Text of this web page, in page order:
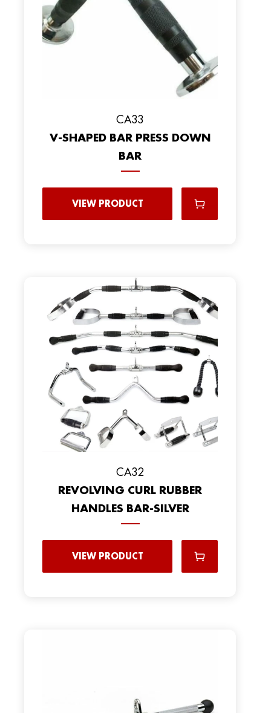
CA33
V-SHAPED BAR PRESS DOWN
BAR
VIEW PRODUCT
CA32
REVOLVING CURL RUBBER
HANDLES BAR-SILVER
VIEW PRODUCT